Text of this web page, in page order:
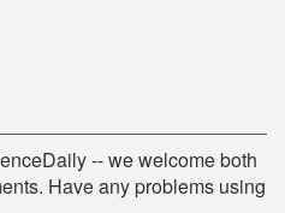
-- we welcome both
Have any problems using